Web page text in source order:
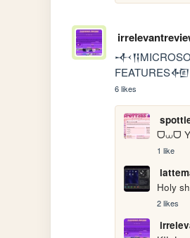
6 likes
ᗜ⩊ᗜ
1 like
Holy
2 likes